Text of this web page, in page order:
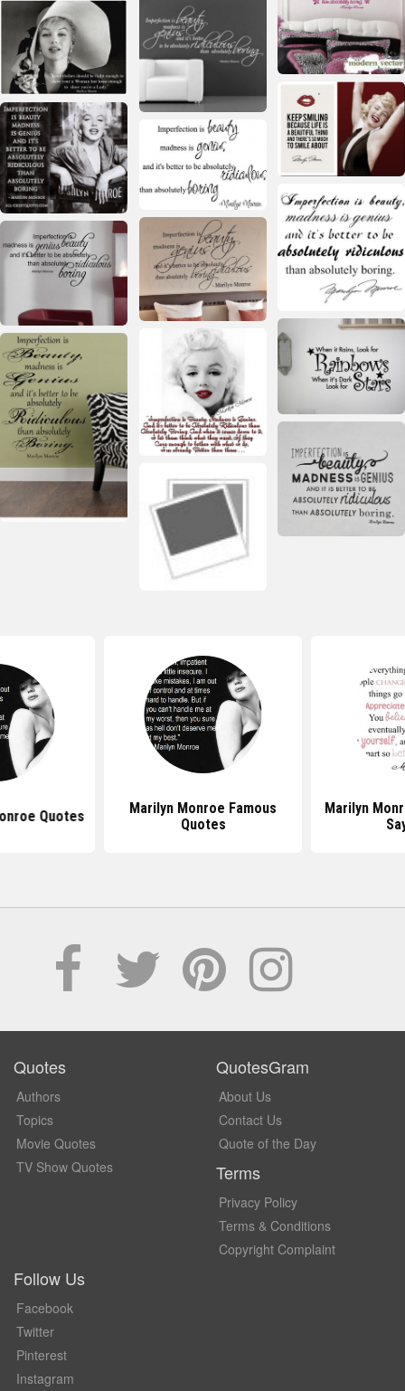
Quotes
Marilyn Monroe Famous
Quotes
Marilyn
Quotes
Authors
Topics
Movie Quotes
TV Show Quotes
QuotesGram
About Us
Contact Us
Quote of the Day
Terms
Privacy Policy
Terms & Conditions
Copyright Complaint
Follow Us
Facebook
Twitter
Pinterest
Instagram